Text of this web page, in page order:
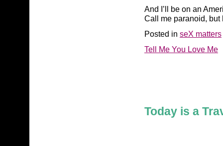
And I’ll be on an
Call me paranoid, but
Posted in seX matters
Tell Me You Love Me
Today is a